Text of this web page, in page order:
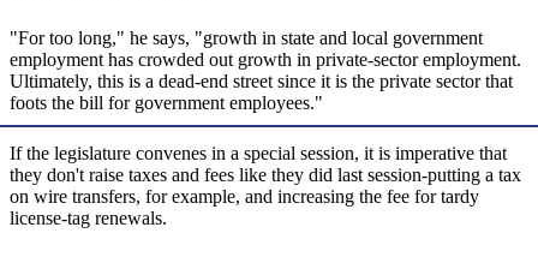
"For too long," he says, "growth in state and local government
employment has crowded out growth in private-sector employment.
Ultimately, this is a dead-end street since it is the private sector that
foots the bill for government employees."
If the legislature convenes in a special session, it is imperative that
they don't raise taxes and fees like they did last session-putting a tax
on wire transfers, for example, and increasing the fee for tardy
license-tag renewals.